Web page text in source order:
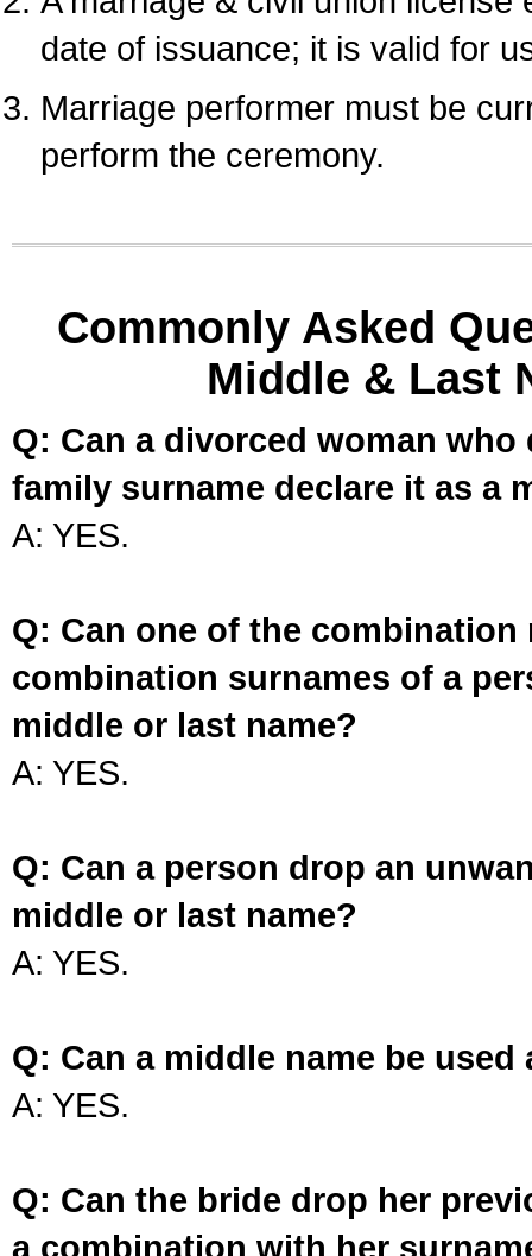
date of issuance; it is valid for
Marriage performer must be
perform the ceremony.
Commonly Asked
Middle & Last
Q: Can a divorced woman
family surname declare it as a
A: YES.
Q: Can one of the
combination surnames of a
middle or last name?
A: YES.
Q: Can a person drop an
middle or last name?
A: YES.
Q: Can a middle name be used
A: YES.
Q: Can the bride drop her
a combination with her